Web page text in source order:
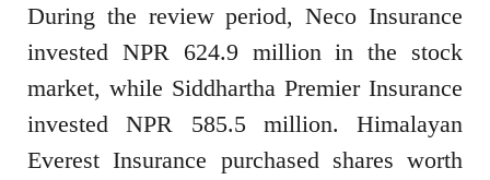
During the review period, Neco Insurance
invested NPR 624.9 million in the stock
market, while Siddhartha Premier Insurance
invested NPR 585.5 million. Himalayan
Everest Insurance purchased shares worth